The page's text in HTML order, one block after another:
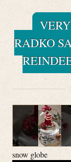
RADKO
snow globe